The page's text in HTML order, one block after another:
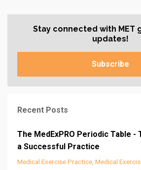
Stay connected with MET
updates!
Subscribe
Recent Posts
The MedExPRO Periodic Table -
a Successful Practice
Medical Exercise Practice Medical